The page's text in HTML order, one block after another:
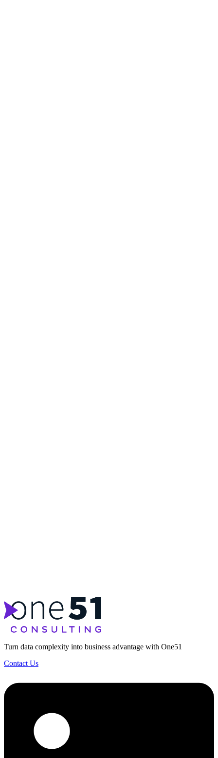
Turn data complexity into business advantage with One51
Contact Us